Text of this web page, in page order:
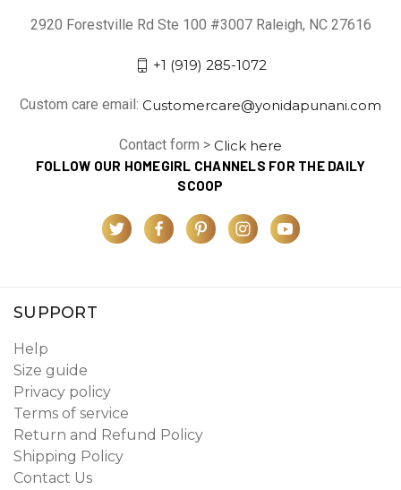
2920 Forestville Rd Ste 100 #3007 Raleigh, NC 27616
+1 (919) 285-1072
Custom care email: Customercare@yonidapunani.com
Contact form > Click here
FOLLOW OUR HOMEGIRL CHANNELS FOR THE DAILY
SCOOP
SUPPORT
Help
Size guide
Privacy policy
Terms of service
Return and Refund Policy
Shipping Policy
Contact Us